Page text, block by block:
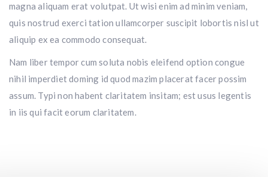
magna aliquam erat volutpat. Ut wisi enim ad minim veniam,
quis nostrud exerci tation ullamcorper suscipit lobortis nisl ut
aliquip ex ea commodo consequat.
Nam liber tempor cum soluta nobis eleifend option congue
nihil imperdiet doming id quod mazim placerat facer possim
assum. Typi non habent claritatem insitam; est usus legentis
in iis qui facit eorum claritatem.